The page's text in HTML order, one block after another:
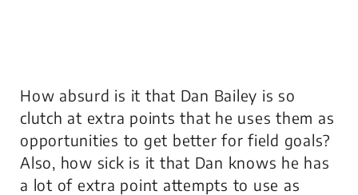
How absurd is it that Dan Bailey is so
clutch at extra points that he uses them as
opportunities to get better for field goals?
Also, how sick is it that Dan knows he has
a lot of extra point attempts to use as